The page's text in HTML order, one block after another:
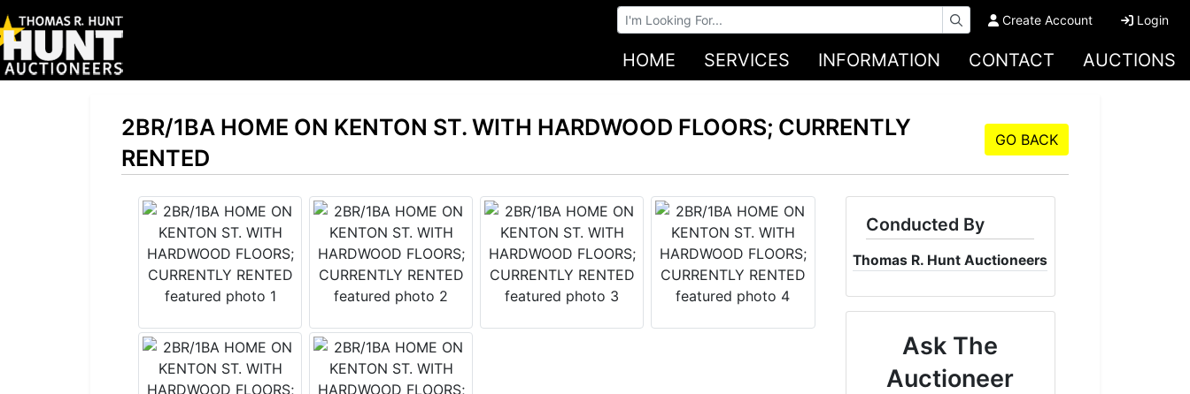
Browse Auctions Create Account Login
HOME SERVICES INFORMATION CONTACT AUCTIONS
2BR/1BA HOME ON KENTON ST. WITH HARDWOOD FLOORS; CURRENTLY
RENTED
GO BACK
Conducted By
Thomas R. Hunt Auctioneers
Ask The
Auctioneer